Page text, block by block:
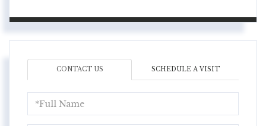
CONTACT US SCHEDULE A VISIT
Name